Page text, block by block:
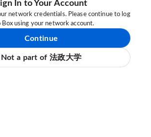
In to Your Account
network credentials. Please continue to log
Box using your network account.
Continue
Not a part of 法政大学